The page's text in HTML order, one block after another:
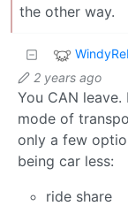
the other way.
2 years ago
You CAN
mode of
only a few
being car less:
ride share